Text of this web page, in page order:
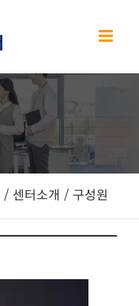
/ 센터소개 / 구성원